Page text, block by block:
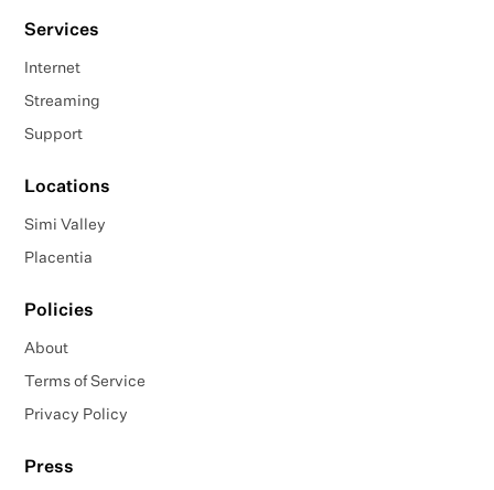
Services
Internet
Streaming
Support
Locations
Simi Valley
Placentia
Policies
About
Terms of Service
Privacy Policy
Press